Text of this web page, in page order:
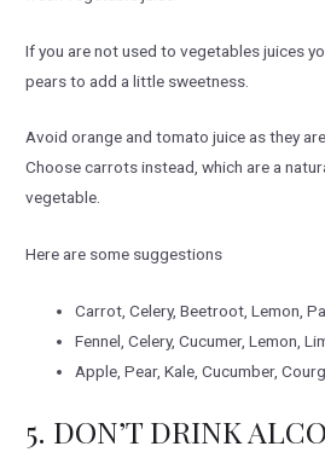
If you are not used to vegetables juices
pears to add a little sweetness.
Avoid orange and tomato juice as they
Choose carrots instead, which are a
vegetable.
Here are some suggestions
Carrot, Celery, Beetroot, Lemon,
Fennel, Celery, Cucumer, Lemon,
Apple, Pear, Kale, Cucumber,
5. DON’T DRINK